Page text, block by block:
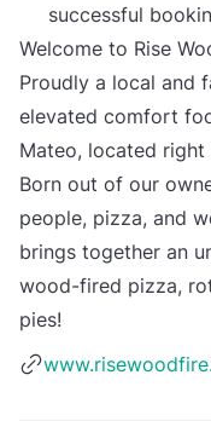
successful
Welcome to Rise
Proudly a local and
elevated comfort
Mateo, located
Born out of our
people, pizza, and
brings together an
wood-fired pizza,
pies!